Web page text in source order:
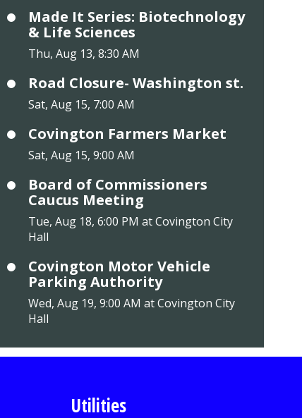
Made It Series: Biotechnology
& Life Sciences
Thu, Aug 13, 8:30 AM
Road Closure- Washington st.
Sat, Aug 15, 7:00 AM
Covington Farmers Market
Sat, Aug 15, 9:00 AM
Board of Commissioners
Caucus Meeting
Tue, Aug 18, 6:00 PM at Covington City
Hall
Covington Motor Vehicle
Parking Authority
Wed, Aug 19, 9:00 AM at Covington City
Hall
Utilities